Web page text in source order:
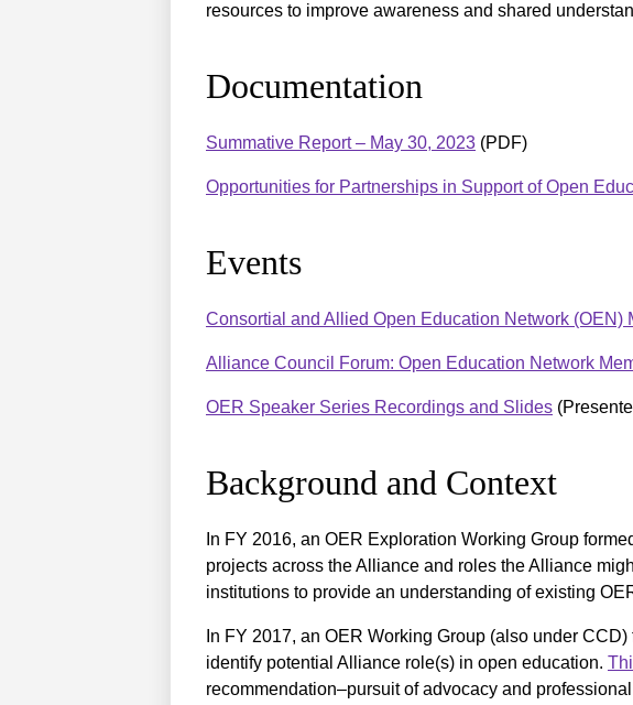
resources to improve awareness and shared
Documentation
Summative Report – May 30, 2023 (PDF)
Opportunities for Partnerships in Support of Open
Events
Consortial and Allied Open Education Network (OEN)
Alliance Council Forum: Open Education Network
OER Speaker Series Recordings and Slides
Background and Context
In FY 2016, an OER Exploration Working Group
projects across the Alliance and roles the Alliance
institutions to provide an understanding of existing
In FY 2017, an OER Working Group (also under
identify potential Alliance role(s) in open education.
recommendation–pursuit of advocacy and